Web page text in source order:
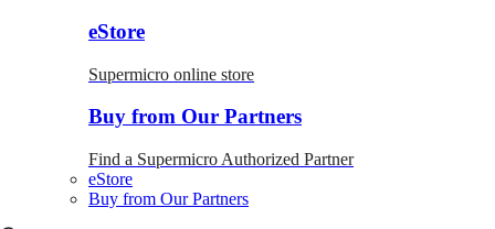
eStore
Supermicro online store
Buy from Our Partners
Find a Supermicro Authorized Partner
eStore
Buy from Our Partners